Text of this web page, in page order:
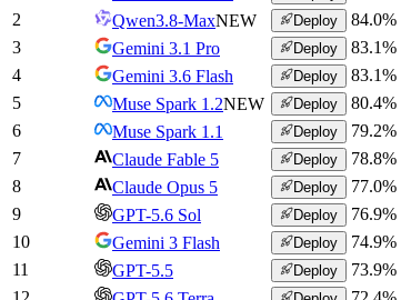
2
Qwen3.8-MaxNEW Deploy 84.0%
3
Gemini 3.1 Pro Deploy 83.1%
4
Gemini 3.6 Flash Deploy 83.1%
5
Muse Spark 1.2NEW Deploy 80.4%
6
Muse Spark 1.1 Deploy 79.2%
7
Claude Fable 5 Deploy 78.8%
8
Claude Opus 5 Deploy 77.0%
9
GPT-5.6 Sol Deploy 76.9%
10
Gemini 3 Flash Deploy 74.9%
11
GPT-5.5 Deploy 73.9%